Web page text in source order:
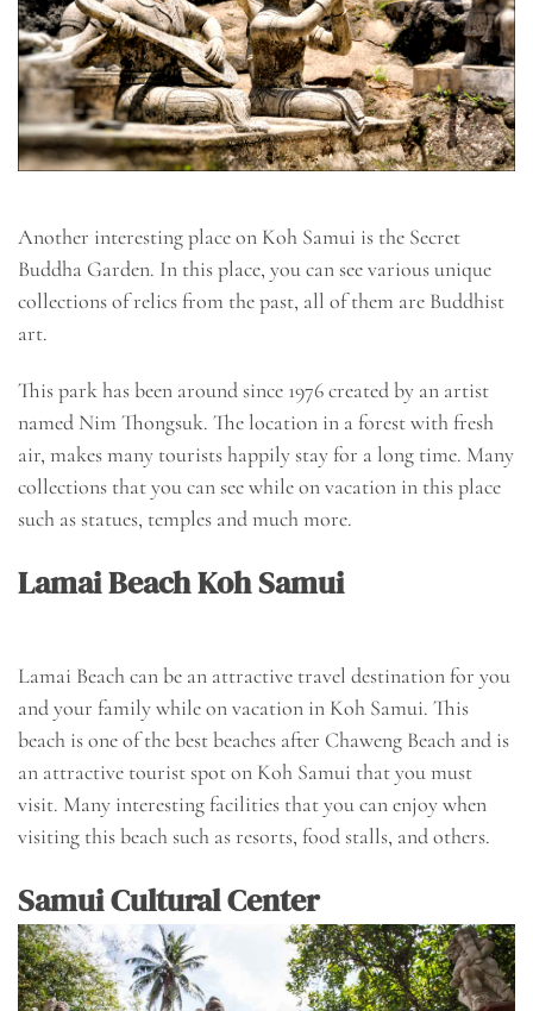
Another interesting place on Koh Samui is the Secret
Buddha Garden. In this place, you can see various unique
collections of relics from the past, all of them are Buddhist
art.
This park has been around since 1976 created by an artist
named Nim Thongsuk. The location in a forest with fresh
air, makes many tourists happily stay for a long time. Many
collections that you can see while on vacation in this place
such as statues, temples and much more.
Lamai Beach Koh Samui
Lamai Beach can be an attractive travel destination for you
and your family while on vacation in Koh Samui. This
beach is one of the best beaches after Chaweng Beach and is
an attractive tourist spot on Koh Samui that you must
visit. Many interesting facilities that you can enjoy when
visiting this beach such as resorts, food stalls, and others.
Samui Cultural Center